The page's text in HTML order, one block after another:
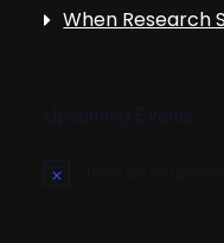
When Research
N